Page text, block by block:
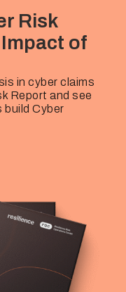
Lead
Mairhofer
Lead
Van Berkhom
Lead
Van Berkhom
Risk
of
in cyber claims
Report and see
build Cyber